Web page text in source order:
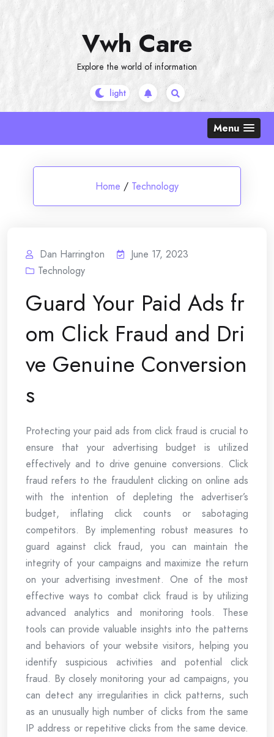
Vwh Care
Explore the world of information
Menu
Home / Technology
Dan Harrington
June 17, 2023
Technology
Guard Your Paid Ads fr
om Click Fraud and Dri
ve Genuine Conversion
s
Protecting your paid ads from click fraud is crucial to
ensure that your advertising budget is utilized
effectively and to drive genuine conversions. Click
fraud refers to the fraudulent clicking on online ads
with the intention of depleting the advertiser’s
budget, inflating click counts or sabotaging
competitors. By implementing robust measures to
guard against click fraud, you can maintain the
integrity of your campaigns and maximize the return
on your advertising investment. One of the most
effective ways to combat click fraud is by utilizing
advanced analytics and monitoring tools. These
tools can provide valuable insights into the patterns
and behaviors of your website visitors, helping you
identify suspicious activities and potential click
fraud. By closely monitoring your ad campaigns, you
can detect any irregularities in click patterns, such
as an unusually high number of clicks from the same
IP address or repetitive clicks from the same device.